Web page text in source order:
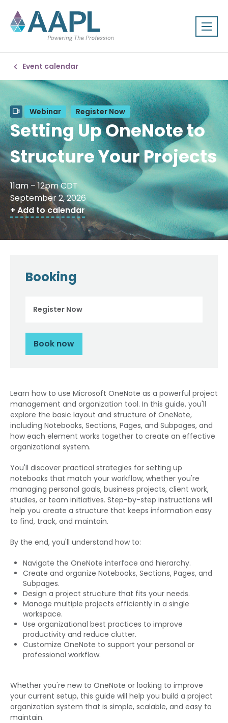
Event calendar
Webinar Register Now
Setting Up OneNote to
Structure Your Projects
11am – 12pm CDT
September 2, 2026
+ Add to calendar
Booking
Register Now
Book now
Learn how to use Microsoft OneNote as a powerful project
management and organization tool. In this guide, you'll
explore the basic layout and structure of OneNote,
including Notebooks, Sections, Pages, and Subpages, and
how each element works together to create an effective
organizational system.
You'll discover practical strategies for setting up
notebooks that match your workflow, whether you're
managing personal goals, business projects, client work,
studies, or team initiatives. Step-by-step instructions will
help you create a structure that keeps information easy
to find, track, and maintain.
By the end, you'll understand how to:
Navigate the OneNote interface and hierarchy.
Create and organize Notebooks, Sections, Pages, and
Subpages.
Design a project structure that fits your needs.
Manage multiple projects efficiently in a single
workspace.
Use organizational best practices to improve
productivity and reduce clutter.
Customize OneNote to support your personal or
professional workflow.
Whether you're new to OneNote or looking to improve
your current setup, this guide will help you build a project
organization system that is simple, scalable, and easy to
maintain.